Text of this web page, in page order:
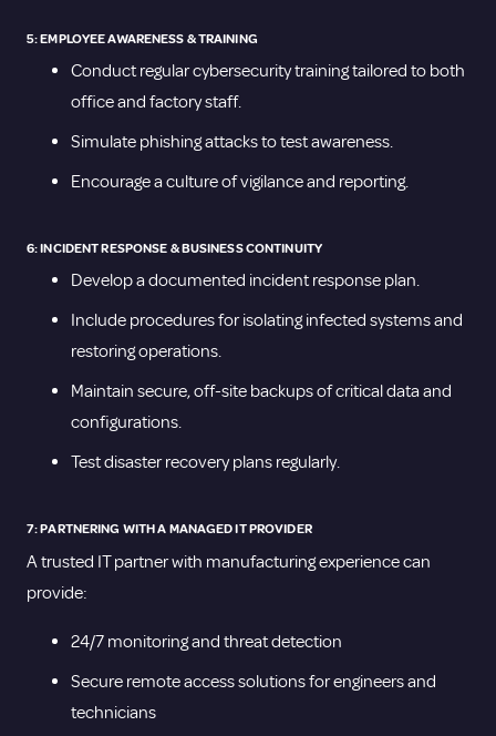
5: EMPLOYEE AWARENESS & TRAINING
Conduct regular cybersecurity training tailored to both
office and factory staff.
Simulate phishing attacks to test awareness.
Encourage a culture of vigilance and reporting.
6: INCIDENT RESPONSE & BUSINESS CONTINUITY
Develop a documented incident response plan.
Include procedures for isolating infected systems and
restoring operations.
Maintain secure, off-site backups of critical data and
configurations.
Test disaster recovery plans regularly.
7: PARTNERING WITH A MANAGED IT PROVIDER
A trusted IT partner with manufacturing experience can
provide:
24/7 monitoring and threat detection
Secure remote access solutions for engineers and
technicians